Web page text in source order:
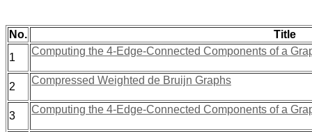
No.
Title
1
Computing the 4-Edge-Connected Components of a
2
Compressed Weighted de Bruijn Graphs
3
Computing the 4-Edge-Connected Components of a